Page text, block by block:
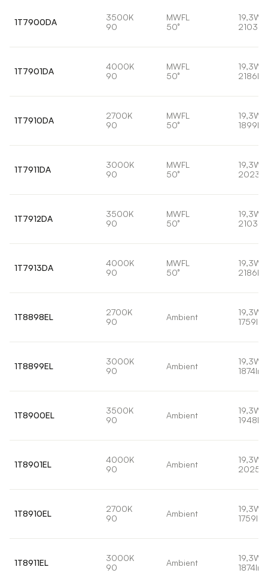
1T7900DA
3500K
90
MWFL
50°
19,3W
2103lm
1T7901DA
4000K
90
MWFL
50°
19,3W
2186lm
1T7910DA
2700K
90
MWFL
50°
19,3W
1899lm
1T7911DA
3000K
90
MWFL
50°
19,3W
2023lm
1T7912DA
3500K
90
MWFL
50°
19,3W
2103lm
1T7913DA
4000K
90
MWFL
50°
19,3W
2186lm
1T8898EL
2700K
90
Ambient
19,3W
1759lm
1T8899EL
3000K
90
Ambient
19,3W
1874lm
1T8900EL
3500K
90
Ambient
19,3W
1948lm
1T8901EL
4000K
90
Ambient
19,3W
2025lm
1T8910EL
2700K
90
Ambient
19,3W
1759lm
1T8911EL
3000K
90
Ambient
19,3W
1874lm